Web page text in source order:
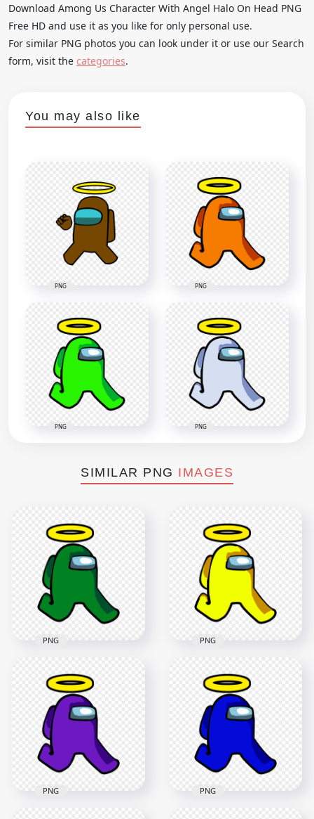
Download Among Us Character With Angel Halo On Head PNG
Free HD and use it as you like for only personal use.
For similar PNG photos you can look under it or use our Search
form, visit the categories.
You may also like
PNG PNG
PNG PNG
SIMILAR PNG IMAGES
Character Walking
With Angel Halo Hat
PNG
2000x2000
86.6kB
PNG
Us Character
Walking With Angel
Halo Hat PNG
2000x2000
87.4kB
PNG
PNG PNG